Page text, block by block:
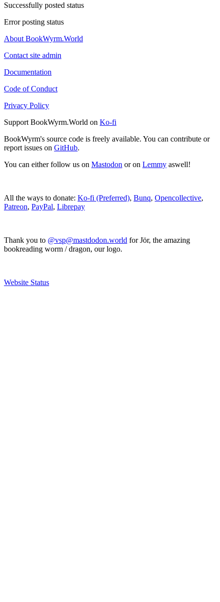
Successfully posted status
Error posting status
About BookWyrm.World
Contact site admin
Documentation
Code of Conduct
Privacy Policy
Support BookWyrm.World on Ko-fi
BookWyrm's source code is freely available. You can contribute or
report issues on GitHub.
You can either follow us on Mastodon or on Lemmy aswell!
All the ways to donate: Ko-fi (Preferred), Bunq, Opencollective,
Patreon, PayPal, Librepay
Thank you to @vsp@mastdodon.world for Jör, the amazing
bookreading worm / dragon, our logo.
Website Status